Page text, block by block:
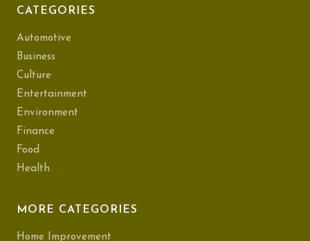
CATEGORIES
Automotive
Business
Culture
Entertainment
Environment
Finance
Food
Health
MORE CATEGORIES
Home Improvement